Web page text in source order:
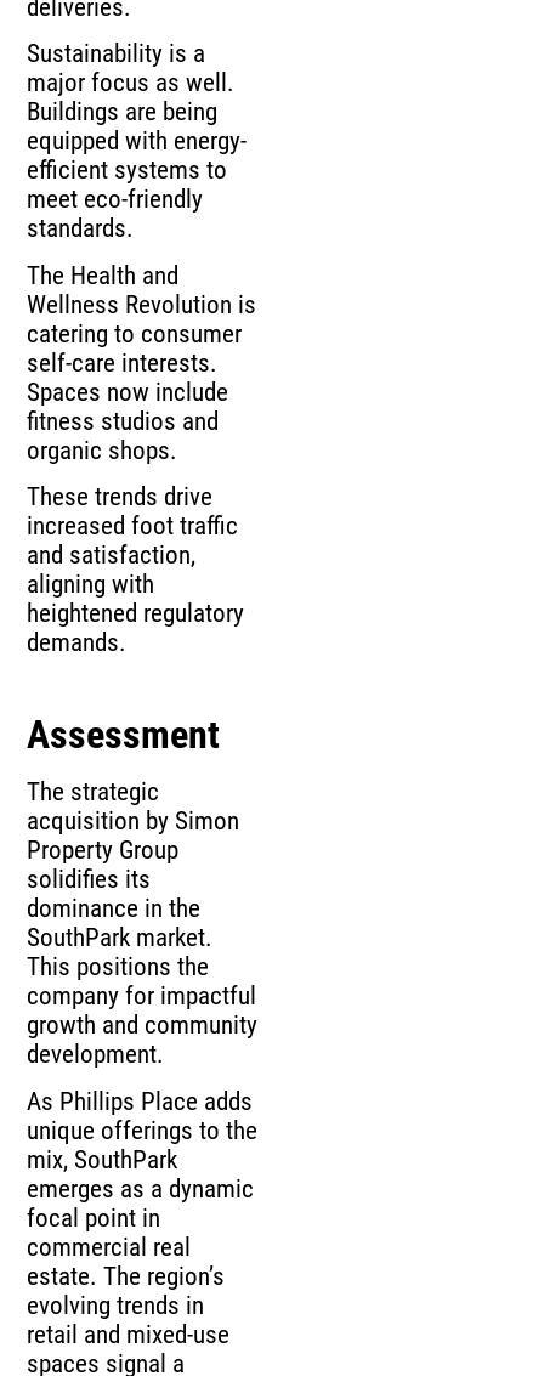
deliveries.
Sustainability is a
major focus as well.
Buildings are being
equipped with energy-
efficient systems to
meet eco-friendly
standards.
The Health and
Wellness Revolution is
catering to consumer
self-care interests.
Spaces now include
fitness studios and
organic shops.
These trends drive
increased foot traffic
and satisfaction,
aligning with
heightened regulatory
demands.
Assessment
The strategic
acquisition by Simon
Property Group
solidifies its
dominance in the
SouthPark market.
This positions the
company for impactful
growth and community
development.
As Phillips Place adds
unique offerings to the
mix, SouthPark
emerges as a dynamic
focal point in
commercial real
estate. The region’s
evolving trends in
retail and mixed-use
spaces signal a